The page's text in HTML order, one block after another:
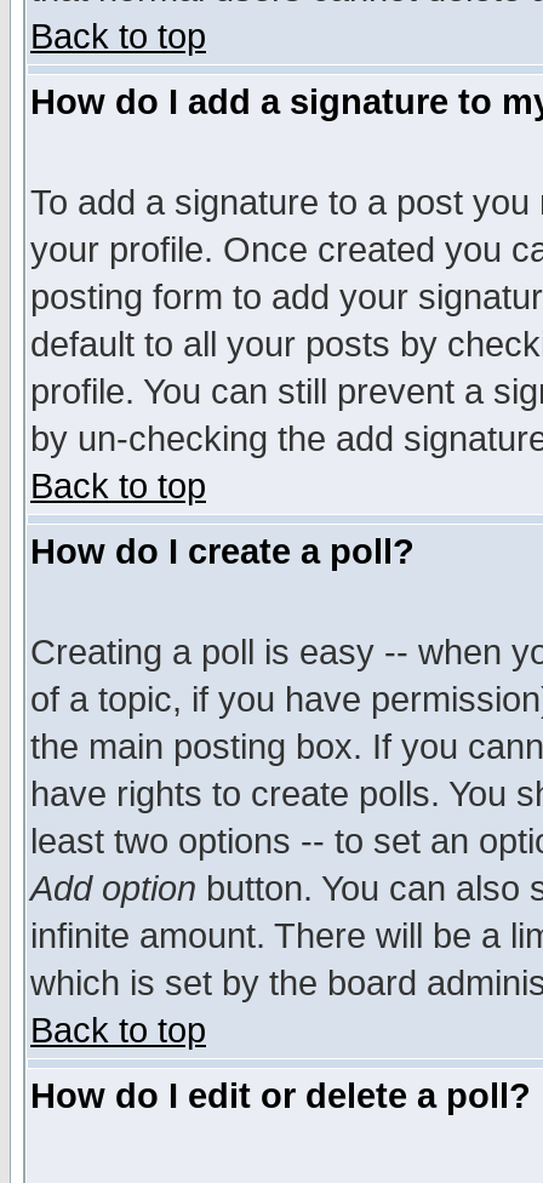
Back to top
How do I add a signature to
To add a signature to a post
your profile. Once created you
posting form to add your
default to all your posts by
profile. You can still prevent a
by un-checking the add
Back to top
How do I create a poll?
Creating a poll is easy -- when
of a topic, if you have
the main posting box. If you
have rights to create polls. You
least two options -- to set an
Add option button. You can also
infinite amount. There will be a
which is set by the board
Back to top
How do I edit or delete a poll?